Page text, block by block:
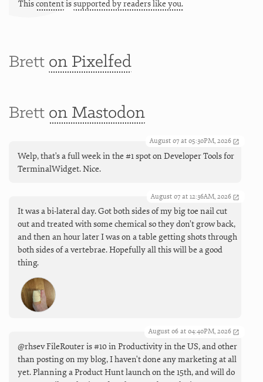
Thiscontentissupported by readers like you.
Brett on Pixelfed
Brett on Mastodon
August 07 at 05:30PM, 2026
Welp, that's a full week in the #1 spot on Developer Tools for
TerminalWidget. Nice.
August 07 at 12:36AM, 2026
It was a bi-lateral day. Got both sides of my big toe nail cut
out and treated with some chemical so they don’t grow back,
and then an hour later I was on a table getting shots through
both sides of a vertebrae. Hopefully all this will be a good
thing.
August 06 at 04:40PM, 2026
@rhsev FileRouter is #10 in Productivity in the US, and other
than posting on my blog, I haven't done any marketing at all
yet. Planning a Product Hunt launch on the 15th, and will do